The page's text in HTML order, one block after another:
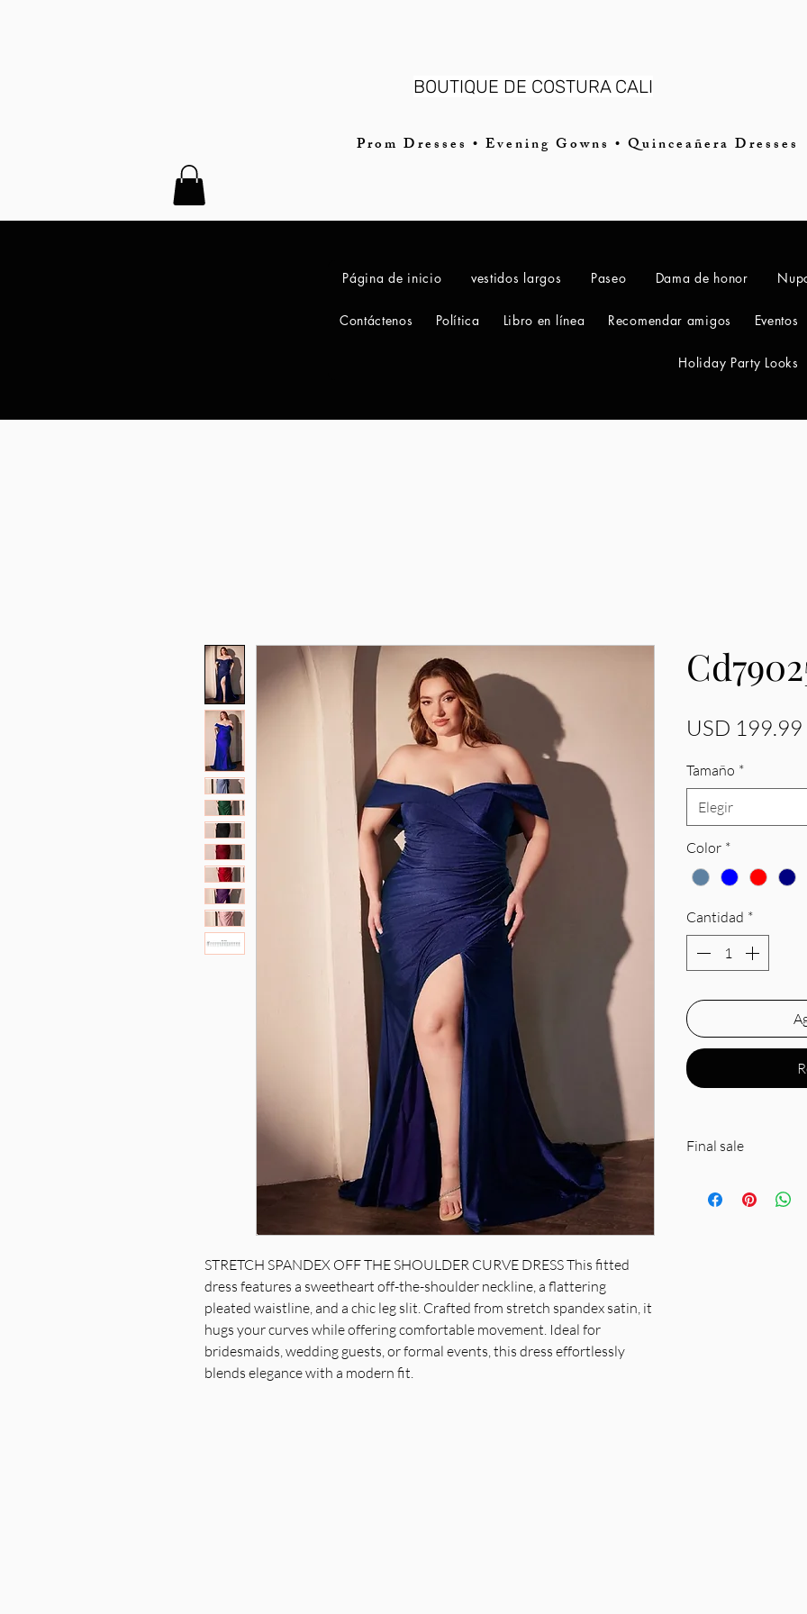
BOUTIQUE DE COSTURA CALI
Prom Dresses • Evening Gowns • Quinceañera Dresses
Página de inicio vestidos largos Paseo Dama de honor
Contáctenos Política Libro en línea Recomendar amigos Eventos
Holiday Party Looks
STRETCH SPANDEX OFF THE SHOULDER CURVE DRESS This fitted
dress features a sweetheart off-the-shoulder neckline, a flattering
pleated waistline, and a chic leg slit. Crafted from stretch spandex satin, it
hugs your curves while offering comfortable movement. Ideal for
bridesmaids, wedding guests, or formal events, this dress effortlessly
blends elegance with a modern fit.
USD 199.99
Tamaño *
Elegir
Color *
Cantidad *
Final sale
Design: